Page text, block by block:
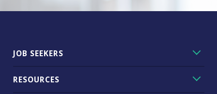
JOB SEEKERS
RESOURCES